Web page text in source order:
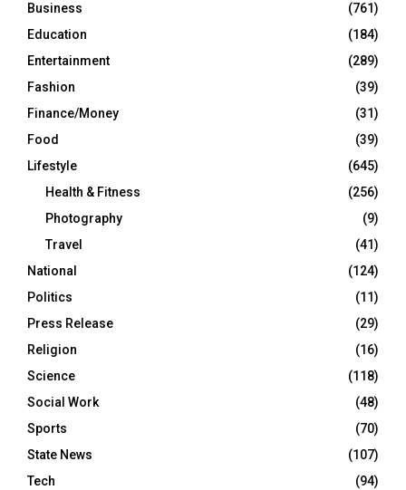
Business
(761)
Education
(184)
Entertainment
(289)
Fashion
(39)
Finance/Money
(31)
Food
(39)
Lifestyle
(645)
Health & Fitness
(256)
Photography
(9)
Travel
(41)
National
(124)
Politics
(11)
Press Release
(29)
Religion
(16)
Science
(118)
Social Work
(48)
Sports
(70)
State News
(107)
Tech
(94)